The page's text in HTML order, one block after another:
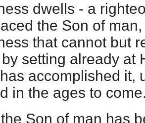
dwells - a
the Son of
that cannot but
setting already at
accomplished it,
in the ages to
Son of man has